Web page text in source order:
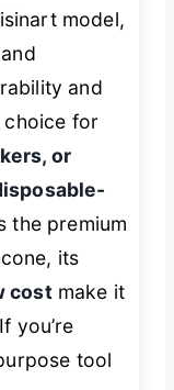
model,
and
choice for
or
the premium
its
costmake it
you’re
tool